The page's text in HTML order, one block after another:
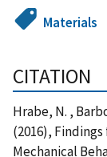
Materials
CITATION
Hrabe, N. ,
(2016),
Mechanical